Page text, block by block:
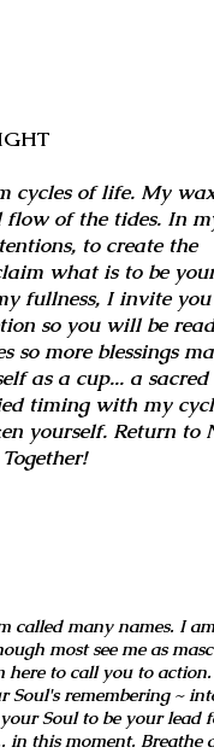
cycles of life. My
flow of the tides. In
to create the
what is to be
fullness, I invite
so you will be
so more blessings
as a cup... a
timing with my
yourself. Return to
called many names. I
most see me as
here to call you to
Soul's remembering ~
Soul to be your lead
in this moment. Breathe